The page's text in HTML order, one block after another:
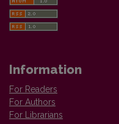
Information
For Readers
For Authors
For Librarians